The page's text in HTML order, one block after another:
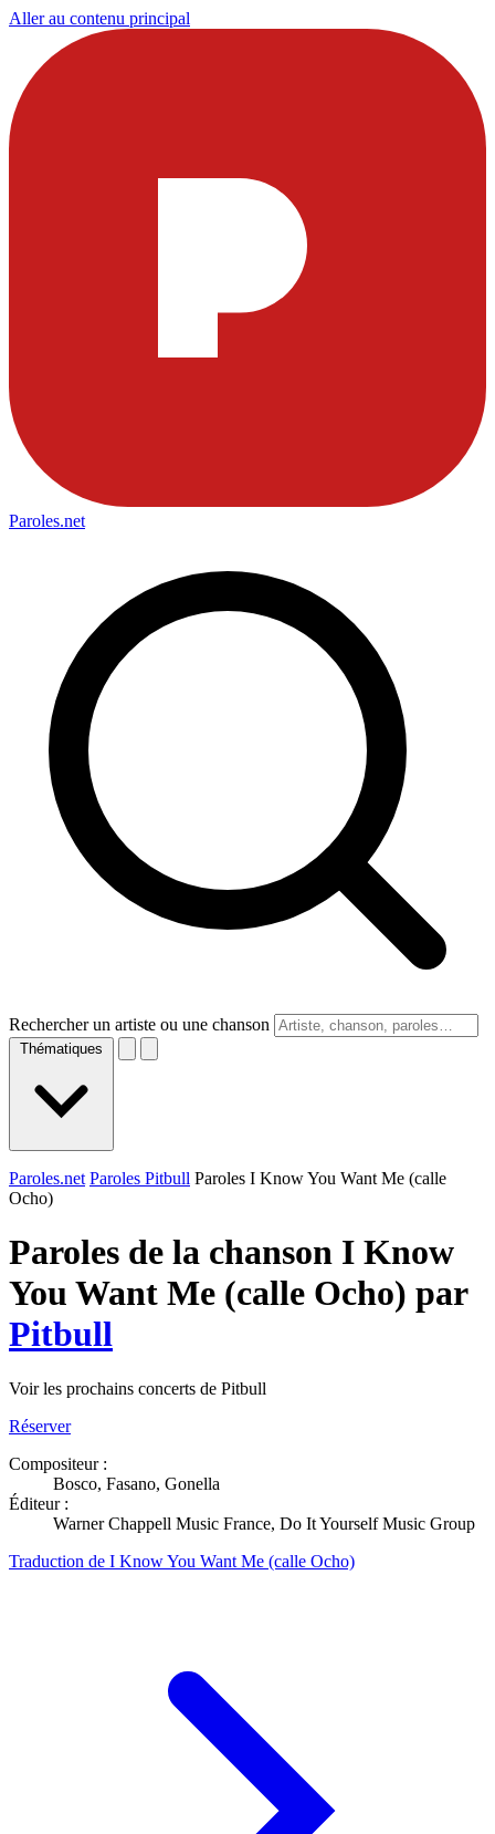
Aller au contenu principal
Paroles.net
Rechercher un artiste ou une chanson
Thématiques
Paroles.net Paroles Pitbull Paroles I Know You Want Me (calle
Ocho)
Paroles de la chanson I Know
You Want Me (calle Ocho) par
Pitbull
Voir les prochains concerts de Pitbull
Réserver
Compositeur :
Bosco, Fasano, Gonella
Éditeur :
Warner Chappell Music France, Do It Yourself Music Group
Traduction de I Know You Want Me (calle Ocho)